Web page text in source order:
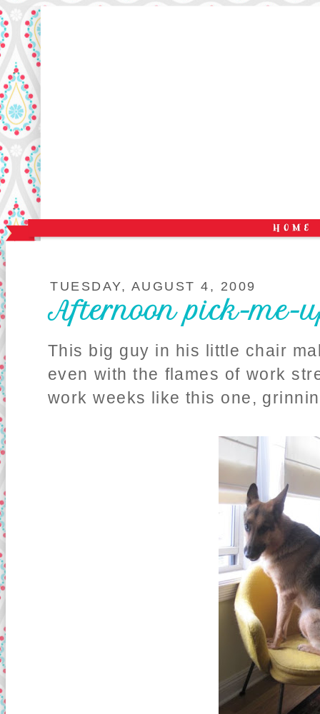
TUESDAY, AUGUST 4, 2009
Afternoon pick-me-
This big guy in his little chair
even with the flames of work
work weeks like this one,